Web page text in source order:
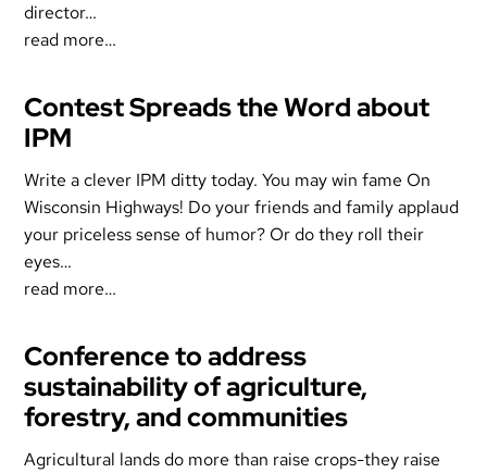
director…
read more…
Contest Spreads the Word about
IPM
Write a clever IPM ditty today. You may win fame On
Wisconsin Highways! Do your friends and family applaud
your priceless sense of humor? Or do they roll their
eyes…
read more…
Conference to address
sustainability of agriculture,
forestry, and communities
Agricultural lands do more than raise crops-they raise